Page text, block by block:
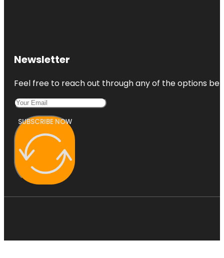
Newsletter
Feel free to reach out through any of the options
SUBSCRIBE NOW